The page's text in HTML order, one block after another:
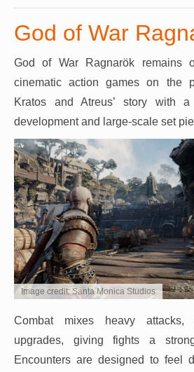
God of War
God of War Ragnarök remains
cinematic action games on the
Kratos and Atreus’ story with
development and large-scale set
Image credit: Santa Monica Studios
Combat mixes heavy
upgrades, giving fights a
Encounters are designed to feel